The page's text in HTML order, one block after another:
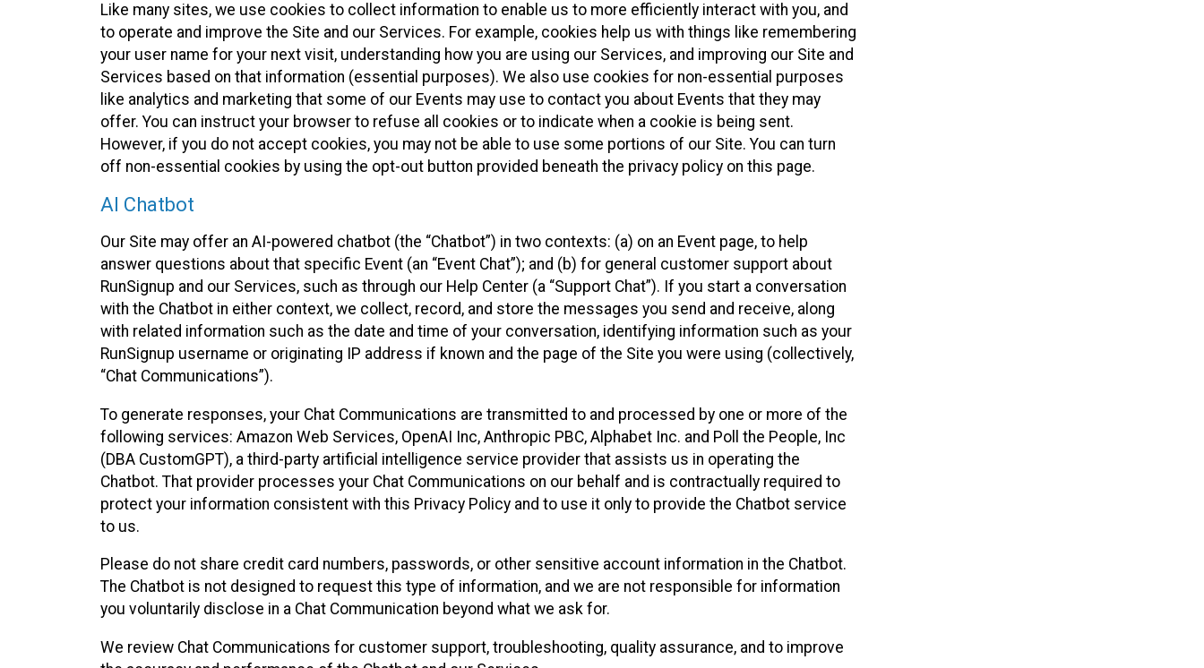
Like many sites, we use cookies to collect information to enable us to more efficiently interact with you, and
to operate and improve the Site and our Services. For example, cookies help us with things like remembering
your user name for your next visit, understanding how you are using our Services, and improving our Site and
Services based on that information (essential purposes). We also use cookies for non-essential purposes
like analytics and marketing that some of our Events may use to contact you about Events that they may
offer. You can instruct your browser to refuse all cookies or to indicate when a cookie is being sent.
However, if you do not accept cookies, you may not be able to use some portions of our Site. You can turn
off non-essential cookies by using the opt-out button provided beneath the privacy policy on this page.
AI Chatbot
Our Site may offer an AI-powered chatbot (the “Chatbot”) in two contexts: (a) on an Event page, to help
answer questions about that specific Event (an “Event Chat”); and (b) for general customer support about
RunSignup and our Services, such as through our Help Center (a “Support Chat”). If you start a conversation
with the Chatbot in either context, we collect, record, and store the messages you send and receive, along
with related information such as the date and time of your conversation, identifying information such as your
RunSignup username or originating IP address if known and the page of the Site you were using (collectively,
“Chat Communications”).
To generate responses, your Chat Communications are transmitted to and processed by one or more of the
following services: Amazon Web Services, OpenAI Inc, Anthropic PBC, Alphabet Inc. and Poll the People, Inc
(DBA CustomGPT), a third-party artificial intelligence service provider that assists us in operating the
Chatbot. That provider processes your Chat Communications on our behalf and is contractually required to
protect your information consistent with this Privacy Policy and to use it only to provide the Chatbot service
to us.
Please do not share credit card numbers, passwords, or other sensitive account information in the Chatbot.
The Chatbot is not designed to request this type of information, and we are not responsible for information
you voluntarily disclose in a Chat Communication beyond what we ask for.
We review Chat Communications for customer support, troubleshooting, quality assurance, and to improve